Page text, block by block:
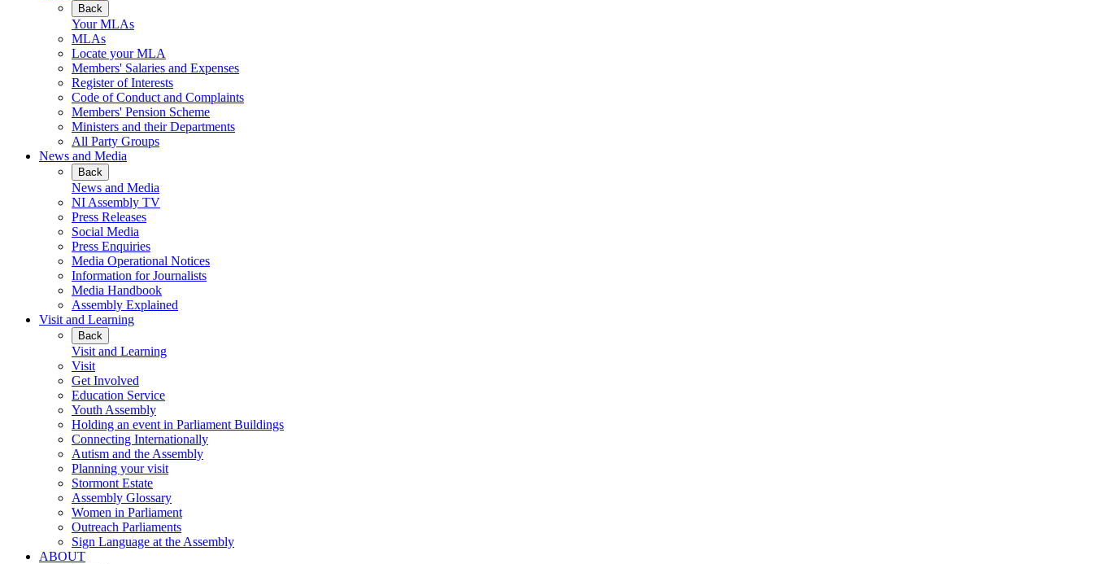
Back
Your MLAs
MLAs
Locate your MLA
Members' Salaries and Expenses
Register of Interests
Code of Conduct and Complaints
Members' Pension Scheme
Ministers and their Departments
All Party Groups
News and Media
Back
News and Media
NI Assembly TV
Press Releases
Social Media
Press Enquiries
Media Operational Notices
Information for Journalists
Media Handbook
Assembly Explained
Visit and Learning
Back
Visit and Learning
Visit
Get Involved
Education Service
Youth Assembly
Holding an event in Parliament Buildings
Connecting Internationally
Autism and the Assembly
Planning your visit
Stormont Estate
Assembly Glossary
Women in Parliament
Outreach Parliaments
Sign Language at the Assembly
ABOUT